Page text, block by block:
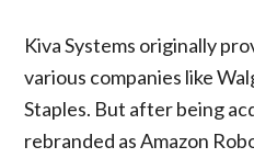
Kiva Systems originally
various companies like
Staples. But after being
rebranded as Amazon